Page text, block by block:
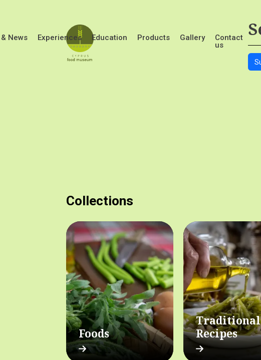
News Experiences Education Products Gallery
Contact
us
Collections
Foods
Traditional
Recipes